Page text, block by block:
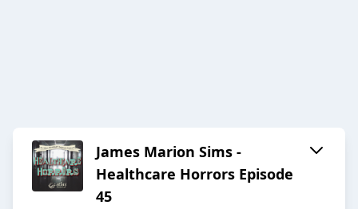
James Marion Sims -
Healthcare Horrors Episode
45